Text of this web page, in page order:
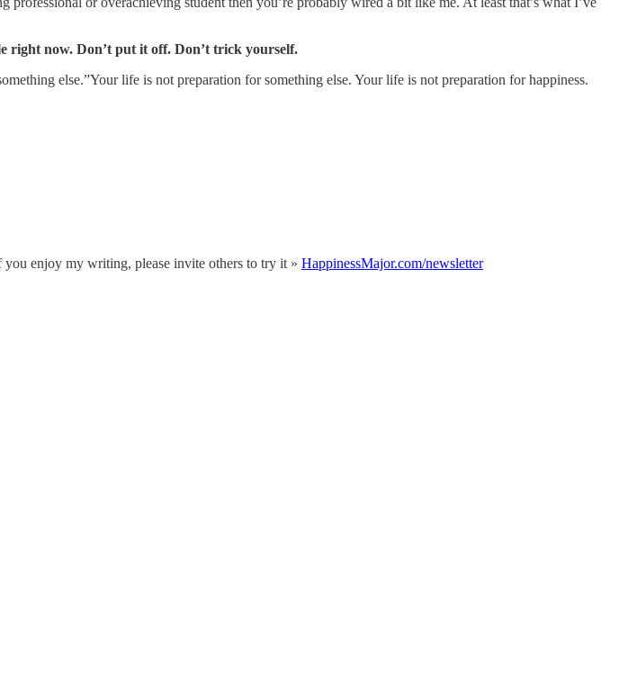
right now. Don’t put it off. Don’t trick yourself.
else.”Your life is not preparation for something else. Your life is not preparation for happiness.
enjoy my writing, please invite others to try it » HappinessMajor.com/newsletter